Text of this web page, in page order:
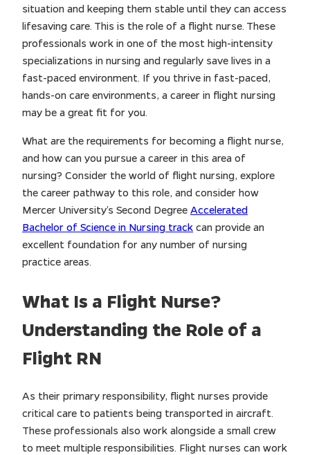
situation and keeping them stable until they can access
lifesaving care. This is the role of a flight nurse. These
professionals work in one of the most high-intensity
specializations in nursing and regularly save lives in a
fast-paced environment. If you thrive in fast-paced,
hands-on care environments, a career in flight nursing
may be a great fit for you.
What are the requirements for becoming a flight nurse,
and how can you pursue a career in this area of
nursing? Consider the world of flight nursing, explore
the career pathway to this role, and consider how
Mercer University’s Second Degree Accelerated
Bachelor of Science in Nursing track can provide an
excellent foundation for any number of nursing
practice areas.
What Is a Flight Nurse?
Understanding the Role of a
Flight RN
As their primary responsibility, flight nurses provide
critical care to patients being transported in aircraft.
These professionals also work alongside a small crew
to meet multiple responsibilities. Flight nurses can work